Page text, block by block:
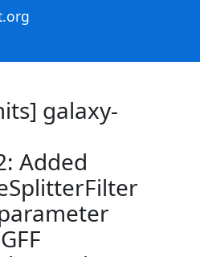
galaxy-
Added